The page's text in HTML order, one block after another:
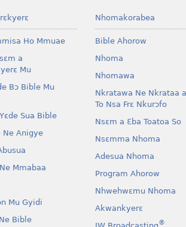
Ho Mmuae
a
Mu
Bɔ Bible Mu
Sua Bible
Ne Anigye
Mmabaa
Mu Gyidi
Bible
Nhomakorabea
Bible Ahorow
Nhoma
Nhomawa
Nkratawa Ne Nkrataa
To Nsa Frɛ Nkurɔfo
Nsɛm a Ɛba Toatoa So
Nsɛmma Nhoma
Adesua Nhoma
Program Ahorow
Nhwehwɛmu Nhoma
Akwankyerɛ
®